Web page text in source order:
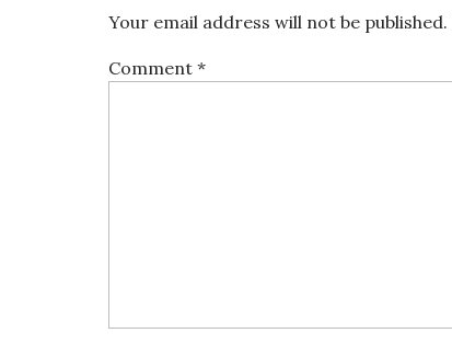
Your email address will not be published.
Comment *